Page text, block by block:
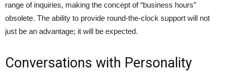
range of inquiries, making the concept of “business hours”
obsolete. The ability to provide round-the-clock support will not
just be an advantage; it will be expected.
Conversations with Personality